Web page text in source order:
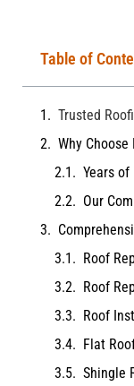
Table of
Trusted
Why
Years of
Our
Roof
Roof
Roof
Flat
Shingle